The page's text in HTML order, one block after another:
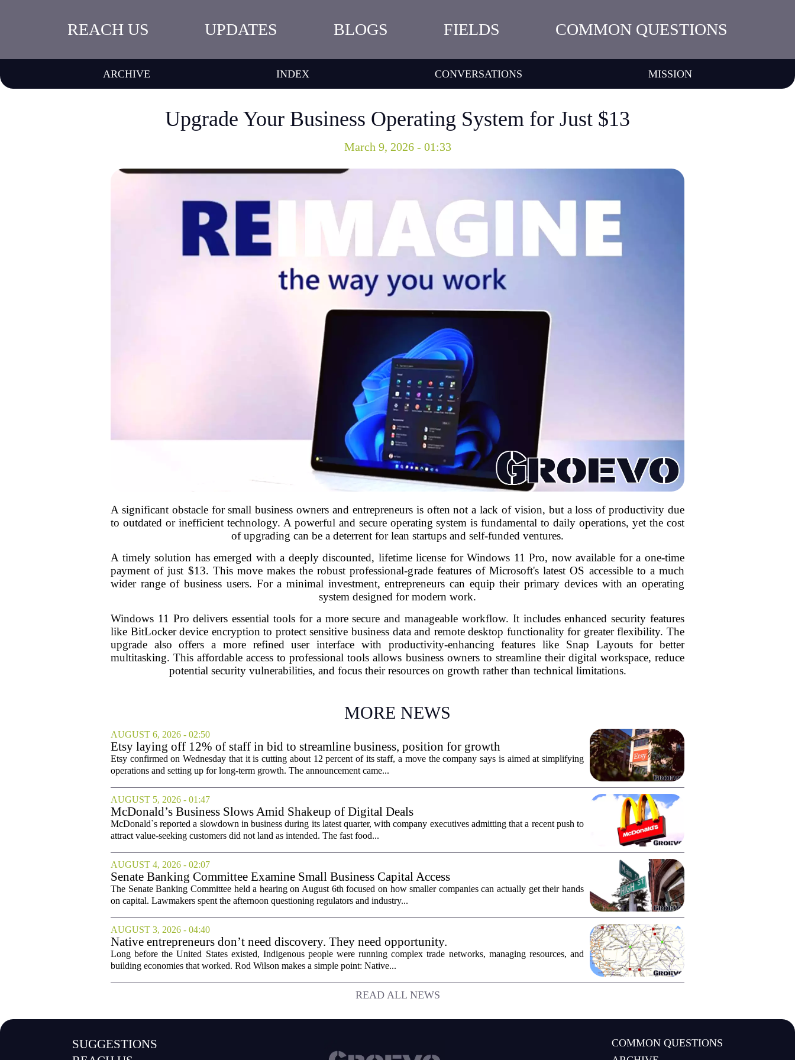
REACH US UPDATES BLOGS FIELDS COMMON QUESTIONS
ARCHIVE INDEX CONVERSATIONS MISSION
Upgrade Your Business Operating System for Just $13
March 9, 2026 - 01:33
A significant obstacle for small business owners and entrepreneurs is often not a lack of vision, but a loss of productivity due
to outdated or inefficient technology. A powerful and secure operating system is fundamental to daily operations, yet the cost
of upgrading can be a deterrent for lean startups and self-funded ventures.
A timely solution has emerged with a deeply discounted, lifetime license for Windows 11 Pro, now available for a one-time
payment of just $13. This move makes the robust professional-grade features of Microsoft's latest OS accessible to a much
wider range of business users. For a minimal investment, entrepreneurs can equip their primary devices with an operating
system designed for modern work.
Windows 11 Pro delivers essential tools for a more secure and manageable workflow. It includes enhanced security features
like BitLocker device encryption to protect sensitive business data and remote desktop functionality for greater flexibility. The
upgrade also offers a more refined user interface with productivity-enhancing features like Snap Layouts for better
multitasking. This affordable access to professional tools allows business owners to streamline their digital workspace, reduce
potential security vulnerabilities, and focus their resources on growth rather than technical limitations.
MORE NEWS
AUGUST 6, 2026 - 02:50
Etsy laying off 12% of staff in bid to streamline business, position for growth
Etsy confirmed on Wednesday that it is cutting about 12 percent of its staff, a move the company says is aimed at simplifying
operations and setting up for long-term growth. The announcement came...
AUGUST 5, 2026 - 01:47
McDonald’s Business Slows Amid Shakeup of Digital Deals
McDonald`s reported a slowdown in business during its latest quarter, with company executives admitting that a recent push to
attract value-seeking customers did not land as intended. The fast food...
AUGUST 4, 2026 - 02:07
Senate Banking Committee Examine Small Business Capital Access
The Senate Banking Committee held a hearing on August 6th focused on how smaller companies can actually get their hands
on capital. Lawmakers spent the afternoon questioning regulators and industry...
AUGUST 3, 2026 - 04:40
Native entrepreneurs don’t need discovery. They need opportunity.
Long before the United States existed, Indigenous people were running complex trade networks, managing resources, and
building economies that worked. Rod Wilson makes a simple point: Native...
READ ALL NEWS
SUGGESTIONS
COMMON QUESTIONS